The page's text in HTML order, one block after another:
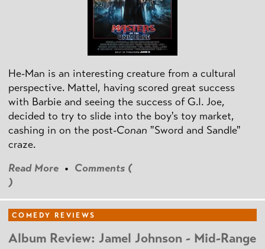
He-Man is an interesting creature from a cultural
perspective. Mattel, having scored great success
with Barbie and seeing the success of G.I. Joe,
decided to try to slide into the boy's toy market,
cashing in on the post-Conan "Sword and Sandle"
craze.
Read More • Comments (
)
COMEDY REVIEWS
Album Review: Jamel Johnson - Mid-Range